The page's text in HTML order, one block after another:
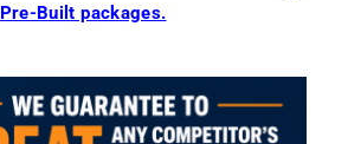
Pre-Built packages.